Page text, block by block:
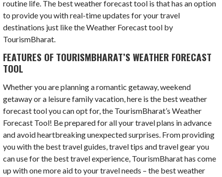
routine life. The best weather forecast tool is that has an option
to provide you with real-time updates for your travel
destinations just like the Weather Forecast tool by
TourismBharat.
FEATURES OF TOURISMBHARAT’S WEATHER FORECAST
TOOL
Whether you are planning a romantic getaway, weekend
getaway or a leisure family vacation, here is the best weather
forecast tool you can opt for, the TourismBharat’s Weather
Forecast Tool! Be prepared for all your travel plans in advance
and avoid heartbreaking unexpected surprises. From providing
you with the best travel guides, travel tips and travel gear you
can use for the best travel experience, TourismBharat has come
up with one more aid to your travel needs – the best weather